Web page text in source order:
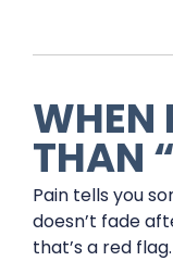
WHEN
THAN
Pain tells you
doesn’t fade
that’s a red flag.